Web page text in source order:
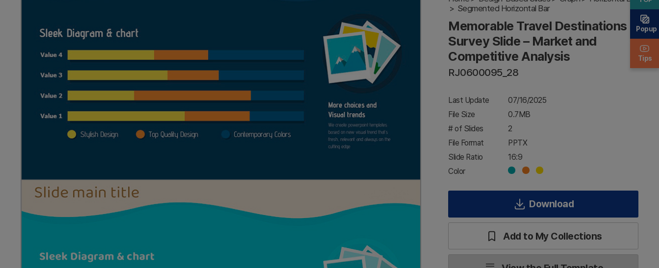
Segmented Horizontal Bar
– Market
Competitive
Analysis
Memorable Travel Destinations
Survey Slide – Market and
Competitive Analysis
RJ0600095_28
Last Update
07/16/2025
File Size
0.7MB
# of Slides
2
File Format
PPTX
Slide Ratio
16:9
Color
Download
Add to My Collections
Popup
Tips